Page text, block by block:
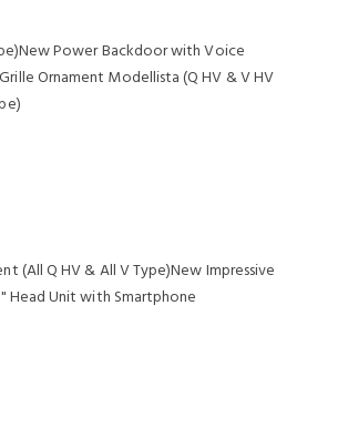
Power Backdoor with Voice
Ornament Modellista (Q HV & V HV
(All Q HV & All V Type)New Impressive
Head Unit with Smartphone